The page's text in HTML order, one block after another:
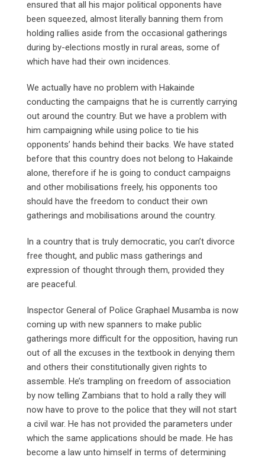
ensured that all his major political opponents have
been squeezed, almost literally banning them from
holding rallies aside from the occasional gatherings
during by-elections mostly in rural areas, some of
which have had their own incidences.
We actually have no problem with Hakainde
conducting the campaigns that he is currently carrying
out around the country. But we have a problem with
him campaigning while using police to tie his
opponents’ hands behind their backs. We have stated
before that this country does not belong to Hakainde
alone, therefore if he is going to conduct campaigns
and other mobilisations freely, his opponents too
should have the freedom to conduct their own
gatherings and mobilisations around the country.
In a country that is truly democratic, you can’t divorce
free thought, and public mass gatherings and
expression of thought through them, provided they
are peaceful.
Inspector General of Police Graphael Musamba is now
coming up with new spanners to make public
gatherings more difficult for the opposition, having run
out of all the excuses in the textbook in denying them
and others their constitutionally given rights to
assemble. He’s trampling on freedom of association
by now telling Zambians that to hold a rally they will
now have to prove to the police that they will not start
a civil war. He has not provided the parameters under
which the same applications should be made. He has
become a law unto himself in terms of determining